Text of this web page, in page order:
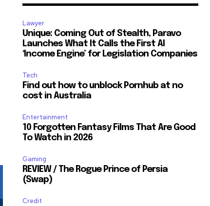
Lawyer
Unique: Coming Out of Stealth, Paravo
Launches What It Calls the First AI
‘Income Engine’ for Legislation Companies
Tech
Find out how to unblock Pornhub at no
cost in Australia
Entertainment
10 Forgotten Fantasy Films That Are Good
To Watch in 2026
Gaming
REVIEW / The Rogue Prince of Persia
(Swap)
Credit